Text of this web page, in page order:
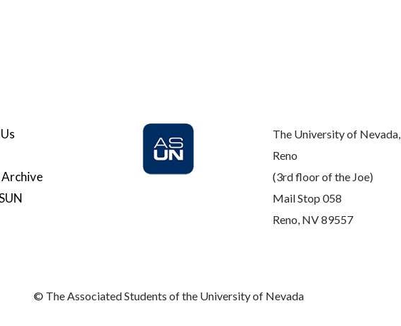
The University of Nevada,
Reno
(3rd floor of the Joe)
Mail Stop 058
Reno, NV 89557
© The Associated Students of the University of Nevada